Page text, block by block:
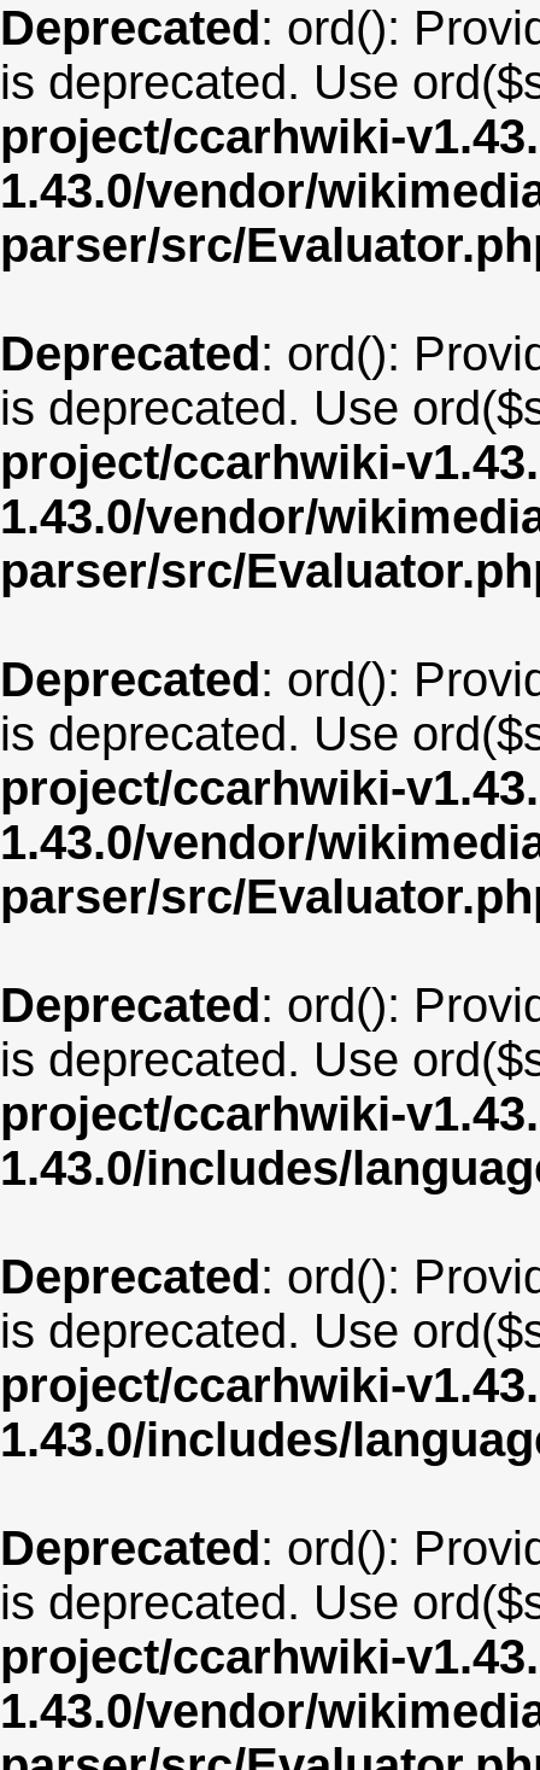
Deprecated: ord():
is deprecated. Use
project/ccarhwiki-
1.43.0/vendor/
parser/src/
Deprecated: ord():
is deprecated. Use
project/ccarhwiki-
1.43.0/vendor/
parser/src/
Deprecated: ord():
is deprecated. Use
project/ccarhwiki-
1.43.0/vendor/
parser/src/
Deprecated: ord():
is deprecated. Use
project/ccarhwiki-
1.43.0/includes/
Deprecated: ord():
is deprecated. Use
project/ccarhwiki-
1.43.0/includes/
Deprecated: ord():
is deprecated. Use
project/ccarhwiki-
1.43.0/vendor/